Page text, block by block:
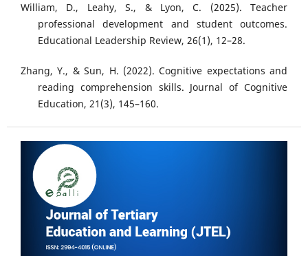
William, D., Leahy, S., & Lyon, C. (2025). Teacher
professional development and student outcomes.
Educational Leadership Review, 26(1), 12–28.
Zhang, Y., & Sun, H. (2022). Cognitive expectations and
reading comprehension skills. Journal of Cognitive
Education, 21(3), 145–160.